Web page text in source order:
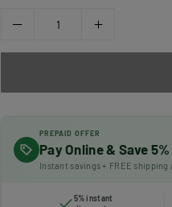
PREPAID OFFER
Pay Online & Save 5%
Instant savings + FREE shipping
5% instant